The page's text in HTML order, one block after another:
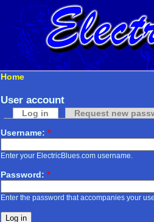
Home
User account
Log in
Request new
Username:*
Enter your ElectricBlues.com username.
Password:*
Enter the password that accompanies your